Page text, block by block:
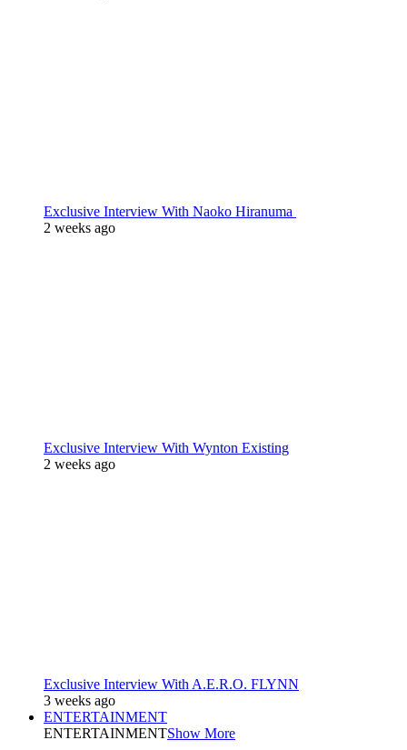
Exclusive Interview With Naoko Hiranuma
2 weeks ago
Exclusive Interview With Wynton Existing
2 weeks ago
Exclusive Interview With A.E.R.O. FLYNN
3 weeks ago
ENTERTAINMENT
ENTERTAINMENTShow More